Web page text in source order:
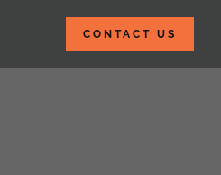
CONTACT US